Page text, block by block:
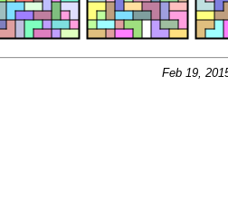
Feb 19,